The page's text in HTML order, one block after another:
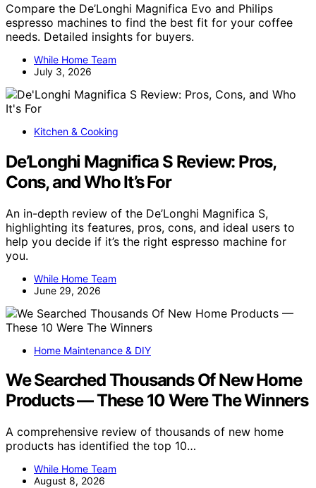
Compare the De’Longhi Magnifica Evo and Philips
espresso machines to find the best fit for your coffee
needs. Detailed insights for buyers.
While Home Team
July 3, 2026
Kitchen & Cooking
De’Longhi Magnifica S Review: Pros,
Cons, and Who It’s For
An in-depth review of the De’Longhi Magnifica S,
highlighting its features, pros, cons, and ideal users to
help you decide if it’s the right espresso machine for
you.
While Home Team
June 29, 2026
Home Maintenance & DIY
We Searched Thousands Of New Home
Products — These 10 Were The Winners
A comprehensive review of thousands of new home
products has identified the top 10…
While Home Team
August 8, 2026